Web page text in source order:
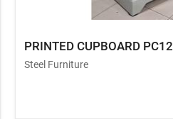
PRINTED CUPBOARD PC12
Steel Furniture